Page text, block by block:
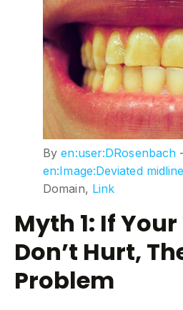
Byen:user:DRosenbach -
en:Image:Deviated
Domain, Link
Myth 1: If
Don’t Hurt,
Problem